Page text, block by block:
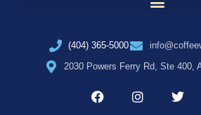
(404) 365-5000
2030 Powers Ferry Rd, Ste 400,